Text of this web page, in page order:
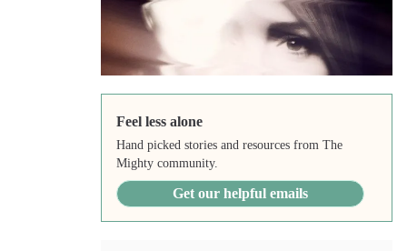
Feel less alone
Hand picked stories and resources from The
Mighty community.
Get our helpful emails